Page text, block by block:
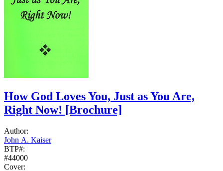
How God Loves You, Just as You Are,
Right Now! [Brochure]
Author:
John A. Kaiser
BTP#:
#44000
Cover: